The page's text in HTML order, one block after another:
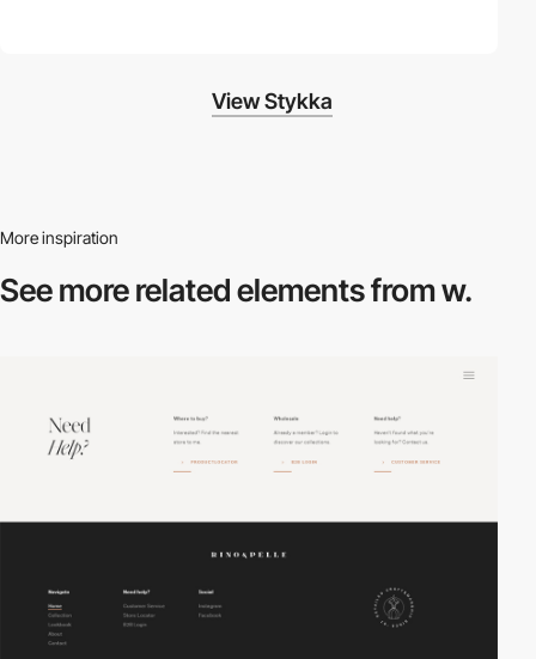
View Stykka
More inspiration
See more relatedelements from w.